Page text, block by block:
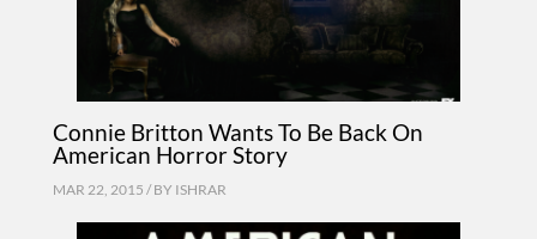
Connie Britton Wants To Be Back On
American Horror Story
MAR 22, 2015 / BY ISHRAR